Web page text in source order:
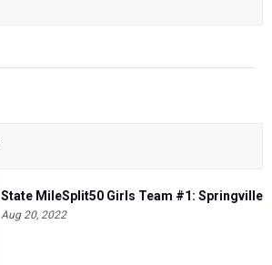
State MileSplit50 Girls Team #1: Springville
Aug 20, 2022